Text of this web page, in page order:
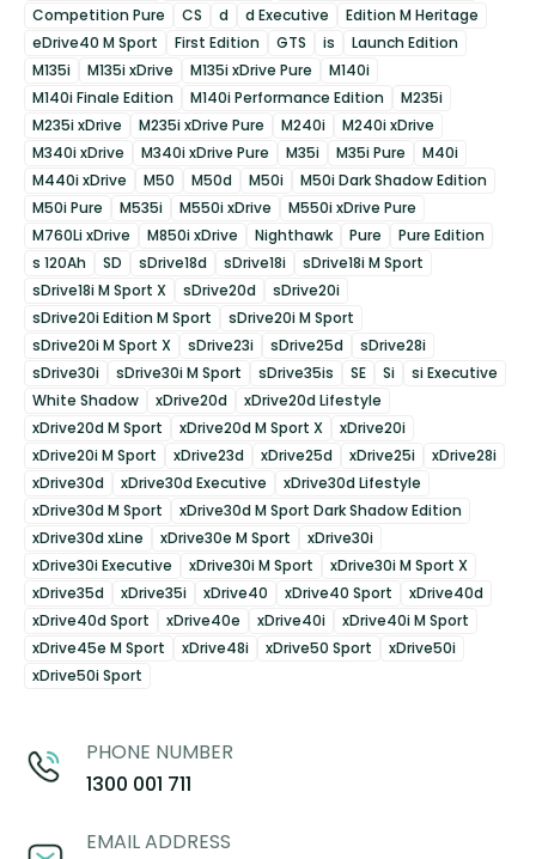
Competition Pure
CS d d Executive
Edition M Heritage
eDrive40 M Sport
First Edition GTS is
Launch Edition
M135i
M135i xDrive M135i xDrive Pure
M140i
M140i Finale Edition
M140i Performance Edition
M235i
M235i xDrive
M235i xDrive Pure M240i
M240i xDrive
M340i xDrive
M340i xDrive Pure M35i M35i Pure
M40i
M440i xDrive
M50 M50d M50i
M50i Dark Shadow Edition
M50i Pure
M535i M550i xDrive
M550i xDrive Pure
M760Li xDrive
M850i xDrive Nighthawk Pure
Pure Edition
s 120Ah
SD sDrive18d sDrive18i
sDrive18i M Sport
sDrive18i M Sport X
sDrive20d
sDrive20i
sDrive20i Edition M Sport
sDrive20i M Sport
sDrive20i M Sport X
sDrive23i sDrive25d
sDrive28i
sDrive30i
sDrive30i M Sport sDrive35is SE Si
si Executive
White Shadow
xDrive20d
xDrive20d Lifestyle
xDrive20d M Sport
xDrive20d M Sport X
xDrive20i
xDrive20i M Sport
xDrive23d xDrive25d xDrive25i
xDrive28i
xDrive30d
xDrive30d Executive
xDrive30d Lifestyle
xDrive30d M Sport
xDrive30d M Sport Dark Shadow Edition
xDrive30d xLine
xDrive30e M Sport
xDrive30i
xDrive30i Executive
xDrive30i M Sport
xDrive30i M Sport X
xDrive35d
xDrive35i xDrive40 xDrive40 Sport
xDrive40d
xDrive40d Sport
xDrive40e xDrive40i
xDrive40i M Sport
xDrive45e M Sport
xDrive48i xDrive50 Sport
xDrive50i
xDrive50i Sport
PHONE NUMBER
1300 001 711
EMAIL ADDRESS